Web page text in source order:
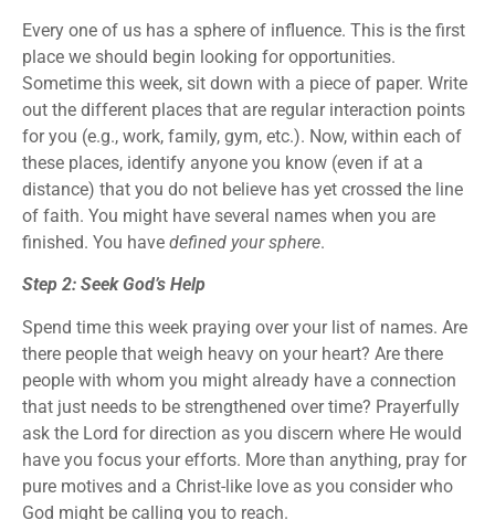
Every one of us has a sphere of influence. This is the first
place we should begin looking for opportunities.
Sometime this week, sit down with a piece of paper. Write
out the different places that are regular interaction points
for you (e.g., work, family, gym, etc.). Now, within each of
these places, identify anyone you know (even if at a
distance) that you do not believe has yet crossed the line
of faith. You might have several names when you are
finished. You have defined your sphere.
Step 2: Seek God’s Help
Spend time this week praying over your list of names. Are
there people that weigh heavy on your heart? Are there
people with whom you might already have a connection
that just needs to be strengthened over time? Prayerfully
ask the Lord for direction as you discern where He would
have you focus your efforts. More than anything, pray for
pure motives and a Christ-like love as you consider who
God might be calling you to reach.